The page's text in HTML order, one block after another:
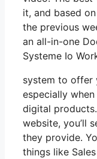
it, and based
the previous
an all-in-one
Systeme Io
system to offer
especially
digital
website, you’ll
they provide.
things like Sales